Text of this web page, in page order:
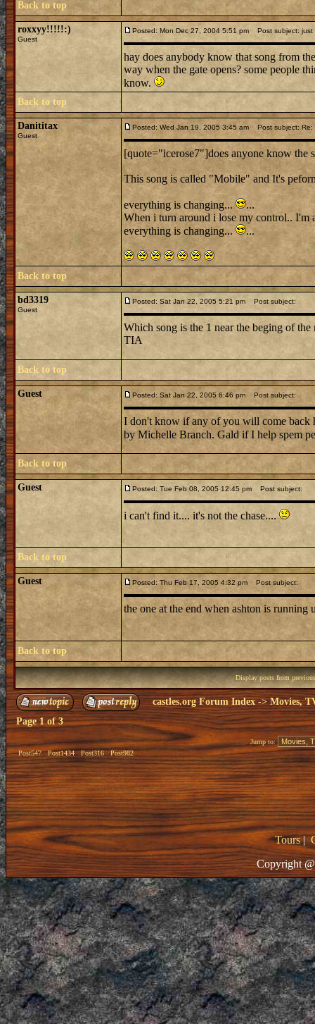
Back to top
roxxyy!!!!!:)
Guest
Posted: Mon Dec 27, 2004 5:51 pm Post subject: just
hay does anybody know that song from
way when the gate opens? some people
know.
Back to top
Danititax
Guest
Posted: Wed Jan 19, 2005 3:45 am Post subject: Re:
[quote="icerose7"]does anyone know the
This song is called "Mobile" and It's
everything is changing...
...
When i turn around i lose my control.. I'm
everything is changing...
...
Back to top
bd3319
Guest
Posted: Sat Jan 22, 2005 5:21 pm Post subject:
Which song is the 1 near the beging of
TIA
Back to top
Guest Posted: Sat Jan 22, 2005 6:46 pm Post subject:
I don't know if any of you will come back
by Michelle Branch. Gald if I help spem
Back to top
Guest Posted: Tue Feb 08, 2005 12:45 pm Post subject:
i can't find it.... it's not the chase....
Back to top
Guest Posted: Thu Feb 17, 2005 4:32 pm Post subject:
the one at the end when ashton is running
Back to top
Display posts from
castles.org Forum Index->Movies,
Page1of3
Post547 Post1434 Post316 Post982
Jump to:
Tours|
Copyright